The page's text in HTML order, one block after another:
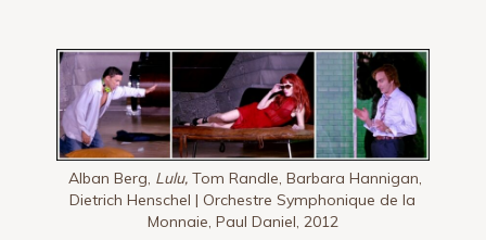
Alban Berg, Lulu,Tom Randle, Barbara Hannigan,
Dietrich Henschel | Orchestre Symphonique de la
Monnaie, Paul Daniel, 2012